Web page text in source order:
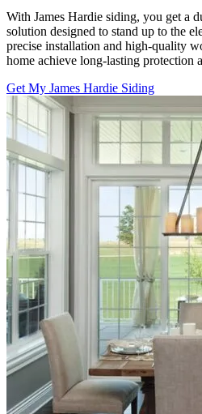
With James Hardie siding, you get a
solution designed to stand up to the
precise installation and high-quality
home achieve long-lasting protection
Get My James Hardie Siding